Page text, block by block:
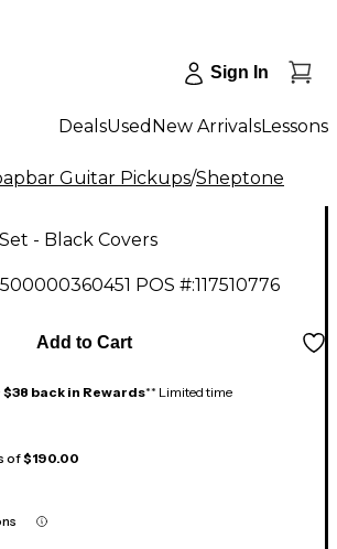
Sign In
DealsUsed New ArrivalsLessons
Guitar Pickups/Sheptone
- Black Covers
POS #:117510776
Add to Cart
$38 back in Rewards** Limited time
of$190.00